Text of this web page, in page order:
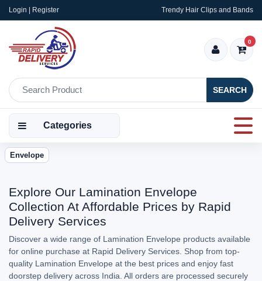
Login | Register Trendy Hair Clips and Bands
SEARCH
0
Categories
Envelope
Explore Our Lamination Envelope
Collection At Affordable Prices by Rapid
Delivery Services
Discover a wide range of Lamination Envelope products available
for online purchase at Rapid Delivery Services. Shop from top-
quality Lamination Envelope at the best prices and enjoy fast
doorstep delivery across India. All orders are processed securely